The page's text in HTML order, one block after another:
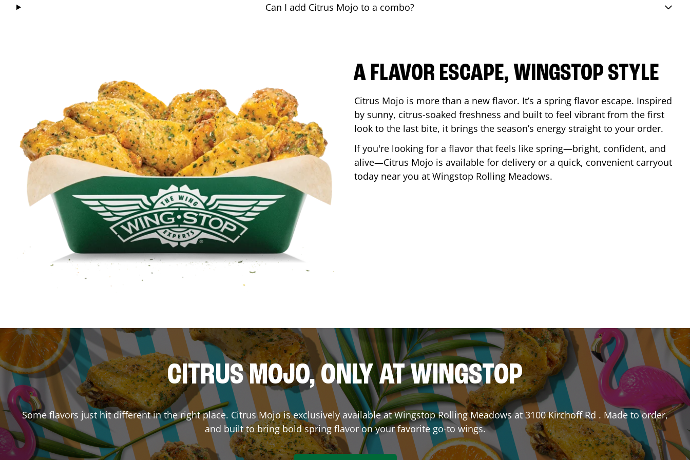
Can I add Citrus Mojo to a combo?
A FLAVOR ESCAPE, WINGSTOP STYLE
Citrus Mojo is more than a new flavor. It’s a spring flavor escape. Inspired
by sunny, citrus-soaked freshness and built to feel vibrant from the first
look to the last bite, it brings the season’s energy straight to your order.
If you're looking for a flavor that feels like spring—bright, confident, and
alive—Citrus Mojo is available for delivery or a quick, convenient carryout
today near you at Wingstop Rolling Meadows.
CITRUS MOJO, ONLY AT WINGSTOP
Some flavors just hit different in the right place. Citrus Mojo is exclusively available at WingstopRolling Meadowsat3100 Kirchoff Rd . Made to order,
and built to bring bold spring flavor on your favorite go-to wings.